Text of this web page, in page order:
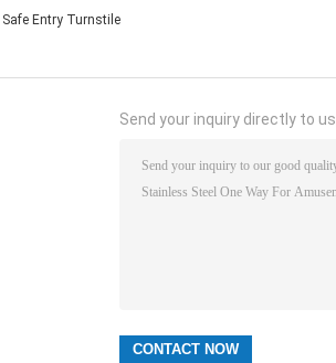
Safe Entry Turnstile
Send your inquiry directly to us